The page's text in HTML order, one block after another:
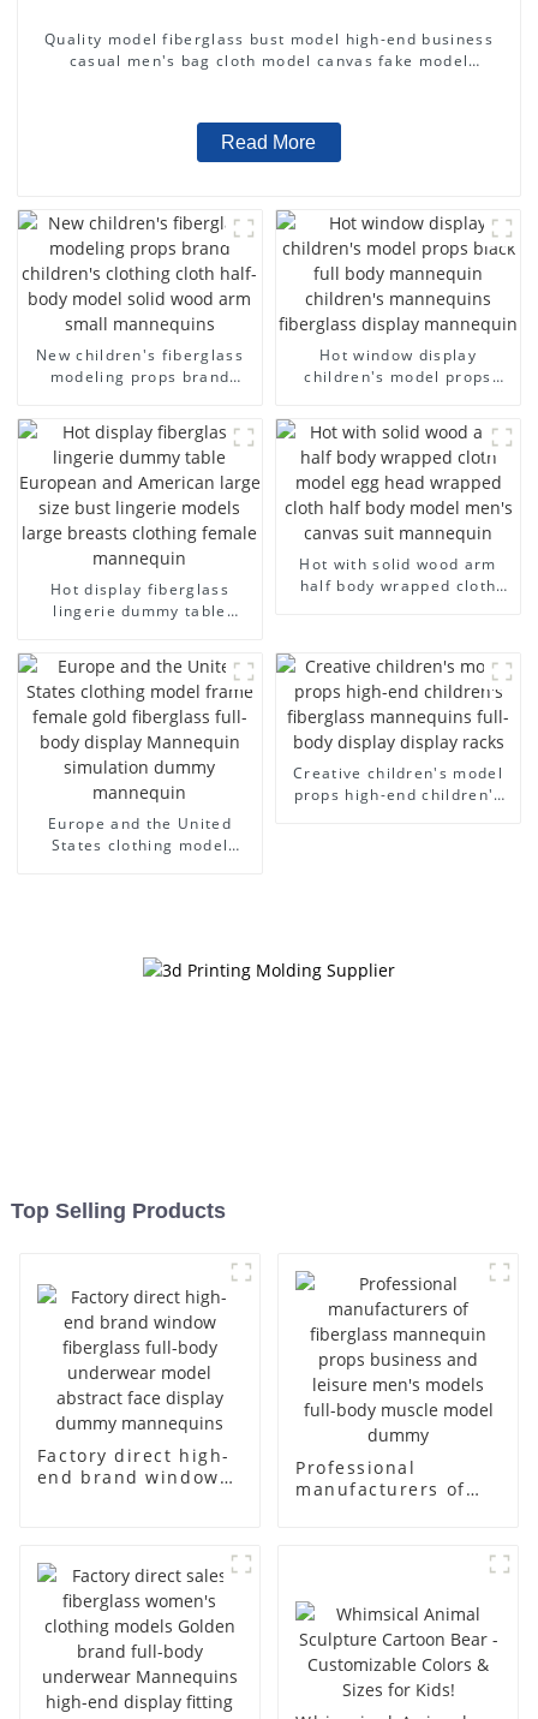
Quality model fiberglass bust model high-end business
casual men's bag cloth model canvas fake model
Read More
New children's fiberglass
modeling props brand
half-body model solid wood
arm small mannequins
Hot window display
children's model props
fiberglass display
mannequin
Hot display fiberglass
lingerie dummy table
models large breasts
clothing female mannequin
Hot with solid wood arm
half body wrapped cloth
mannequin
Europe and the United
States clothing model
Creative children's model
props high-end children's
Top Selling Products
Factory direct high-
end brand window
display dummy
mannequins
Professional
manufacturers of
business and leisure
body muscle model
dummy